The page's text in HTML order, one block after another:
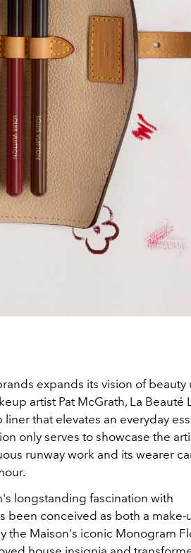
expands its vision of beauty
artist Pat McGrath, La Beauté
that elevates an everyday
only serves to showcase the
runway work and its wearer
longstanding fascination with
been conceived as both a make-
the Maison's iconic Monogram